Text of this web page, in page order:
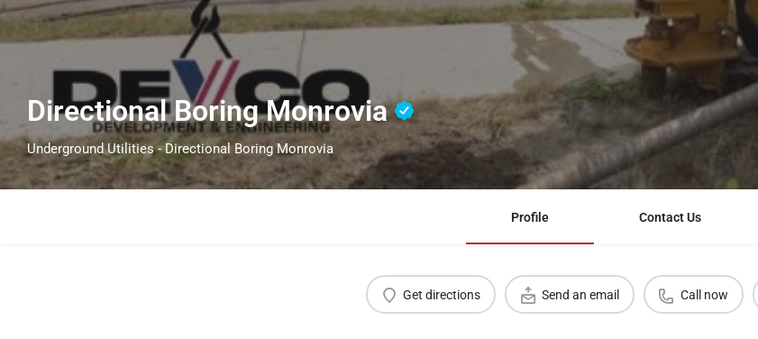
Directional Boring Monrovia
Underground Utilities - Directional Boring Monrovia
Profile Contact Us
Get directions Send an email Call now